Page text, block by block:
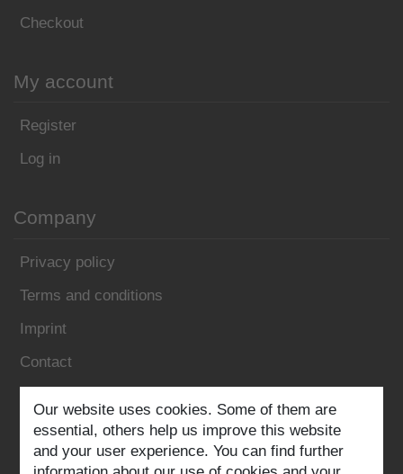
Checkout
My account
Register
Log in
Company
Privacy policy
Terms and conditions
Imprint
Contact
Follow us:
Our website uses cookies. Some of them are
essential, others help us improve this website
and your user experience. You can find further